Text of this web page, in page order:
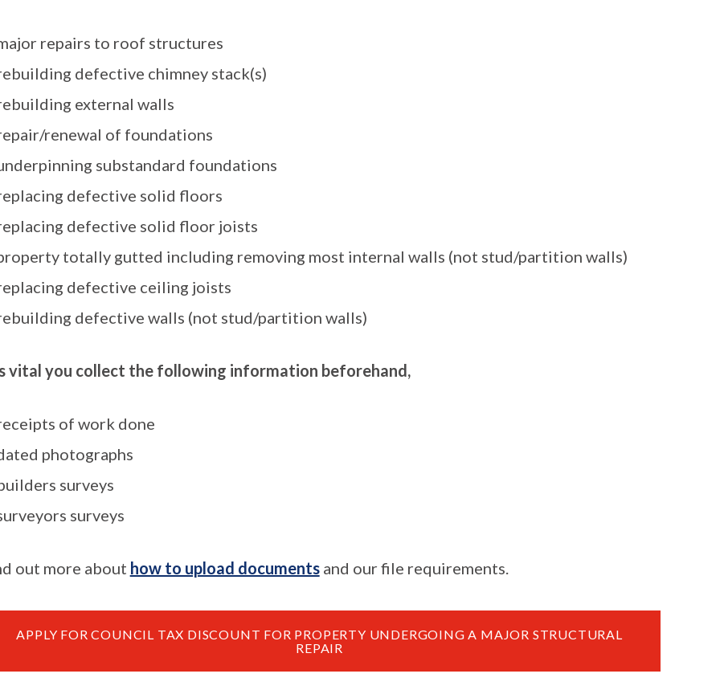
repairs to roof structures
defective chimney stack(s)
external walls
renewal of foundations
substandard foundations
defective solid floors
defective solid floor joists
totally gutted including removing most internal walls (not stud/partition walls)
defective ceiling joists
defective walls (not stud/partition walls)
vital you collect the following information beforehand,
of work done
photographs
surveys
surveys
out more about how to upload documentsand our file requirements.
APPLY FOR COUNCIL TAX DISCOUNT FOR PROPERTY UNDERGOING A MAJOR STRUCTURAL
REPAIR